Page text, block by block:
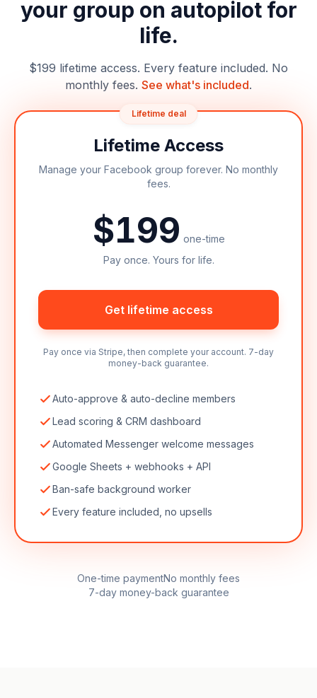
your group on autopilot for
life.
$199 lifetime access. Every feature included. No
monthly fees. See what's included.
Lifetime deal
Lifetime Access
Manage your Facebook group forever. No monthly
fees.
$199 one-time
Pay once. Yours for life.
Get lifetime access
Pay once via Stripe, then complete your account. 7-day
money-back guarantee.
Auto-approve & auto-decline members
Lead scoring & CRM dashboard
Automated Messenger welcome messages
Google Sheets + webhooks + API
Ban-safe background worker
Every feature included, no upsells
One-time paymentNo monthly fees
7-day money-back guarantee